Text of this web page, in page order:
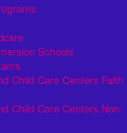
Schools
Child Care Centers Faith
Child Care Centers Non-